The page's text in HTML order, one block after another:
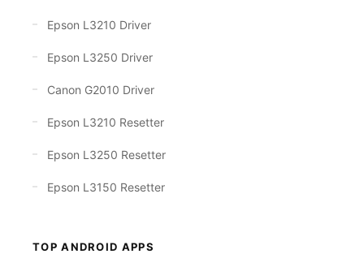
Epson L3210 Driver
Epson L3250 Driver
Canon G2010 Driver
Epson L3210 Resetter
Epson L3250 Resetter
Epson L3150 Resetter
TOP ANDROID APPS